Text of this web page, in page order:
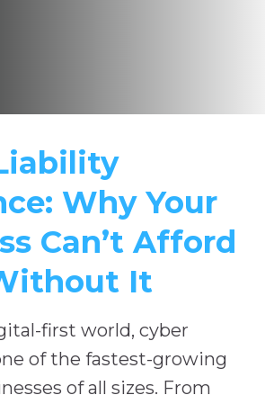
Why Your
Can’t Afford
It
first world, cyber
of the fastest-growing
of all sizes. From